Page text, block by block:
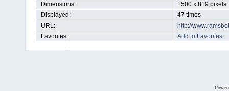
Dimensions:
1500 x 819 pixels
Displayed:
47 times
URL:
http://
Favorites:
Add to Favorites